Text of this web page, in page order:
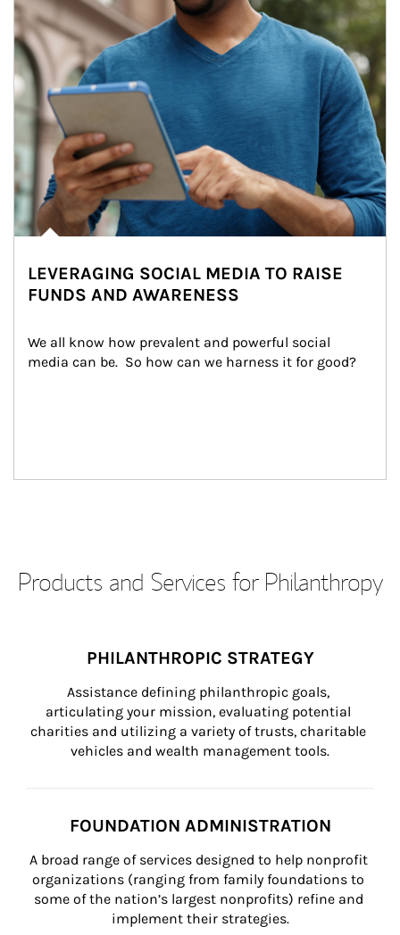
LEVERAGING SOCIAL MEDIA TO RAISE
FUNDS AND AWARENESS
We all know how prevalent and powerful social
media can be.  So how can we harness it for good?
Products and Services for Philanthropy
PHILANTHROPIC STRATEGY
Assistance defining philanthropic goals,
articulating your mission, evaluating potential
charities and utilizing a variety of trusts, charitable
vehicles and wealth management tools.
FOUNDATION ADMINISTRATION
A broad range of services designed to help nonprofit
organizations (ranging from family foundations to
some of the nation’s largest nonprofits) refine and
implement their strategies.